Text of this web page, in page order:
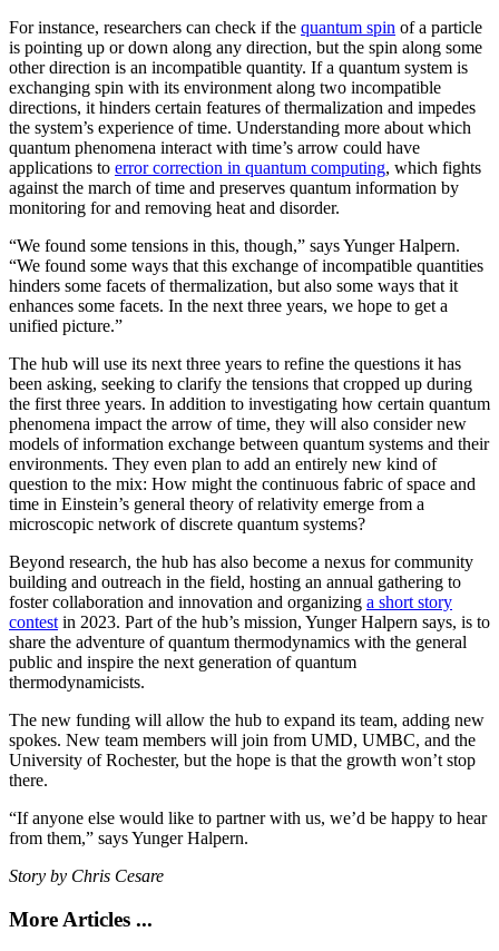
For instance, researchers can check if the quantum spin of a particle
is pointing up or down along any direction, but the spin along some
other direction is an incompatible quantity. If a quantum system is
exchanging spin with its environment along two incompatible
directions, it hinders certain features of thermalization and impedes
the system’s experience of time. Understanding more about which
quantum phenomena interact with time’s arrow could have
applications to error correction in quantum computing, which fights
against the march of time and preserves quantum information by
monitoring for and removing heat and disorder.
“We found some tensions in this, though,” says Yunger Halpern.
“We found some ways that this exchange of incompatible quantities
hinders some facets of thermalization, but also some ways that it
enhances some facets. In the next three years, we hope to get a
unified picture.”
The hub will use its next three years to refine the questions it has
been asking, seeking to clarify the tensions that cropped up during
the first three years. In addition to investigating how certain quantum
phenomena impact the arrow of time, they will also consider new
models of information exchange between quantum systems and their
environments. They even plan to add an entirely new kind of
question to the mix: How might the continuous fabric of space and
time in Einstein’s general theory of relativity emerge from a
microscopic network of discrete quantum systems?
Beyond research, the hub has also become a nexus for community
building and outreach in the field, hosting an annual gathering to
foster collaboration and innovation and organizing a short story
contest in 2023. Part of the hub’s mission, Yunger Halpern says, is to
share the adventure of quantum thermodynamics with the general
public and inspire the next generation of quantum
thermodynamicists.
The new funding will allow the hub to expand its team, adding new
spokes. New team members will join from UMD, UMBC, and the
University of Rochester, but the hope is that the growth won’t stop
there.
“If anyone else would like to partner with us, we’d be happy to hear
from them,” says Yunger Halpern.
Story by Chris Cesare
More Articles ...